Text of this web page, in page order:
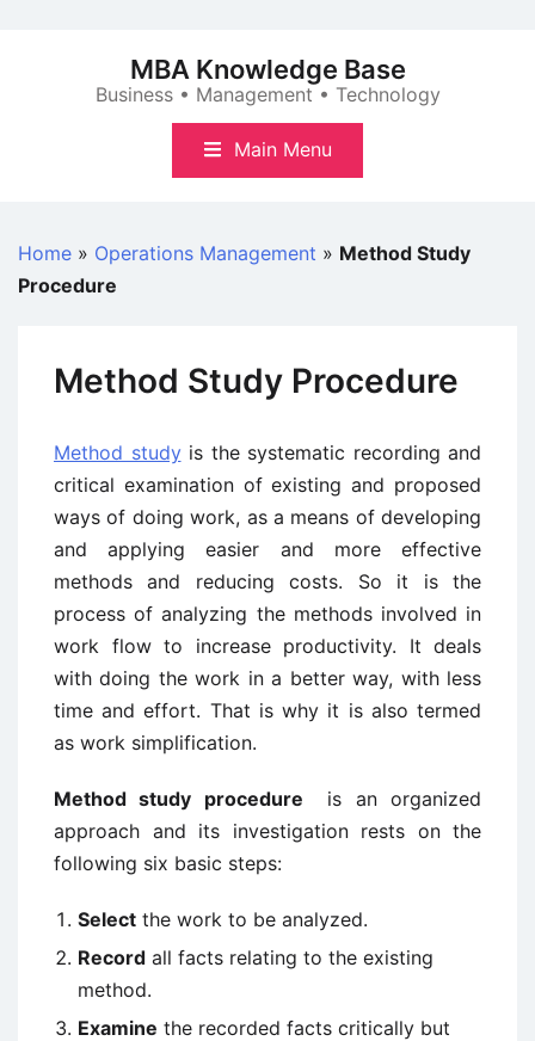
MBA Knowledge Base
Business • Management • Technology
Main Menu
Home » Operations Management » Method Study
Procedure
Method Study Procedure
Method studyis the systematic recording and
critical examination of existing and proposed
ways of doing work, as a means of developing
and applying easier and more effective
methods and reducing costs. So it is the
process of analyzing the methods involved in
work flow to increase productivity. It deals
with doing the work in a better way, with less
time and effort. That is why it is also termed
as work simplification.
Method study procedure is an organized
approach and its investigation rests on the
following six basic steps:
Select the work to be analyzed.
Record all facts relating to the existing
method.
Examine the recorded facts critically but